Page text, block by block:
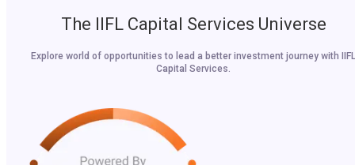
The IIFL Capital Services Universe
Explore world of opportunities to lead a better investment journey with IIFL
Capital Services.